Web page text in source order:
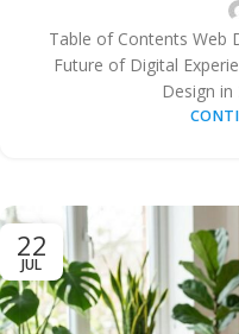
Table of Contents Web
Future of Digital
Design in
22
JUL